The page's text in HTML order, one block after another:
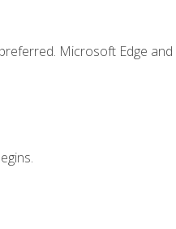
Microsoft Edge